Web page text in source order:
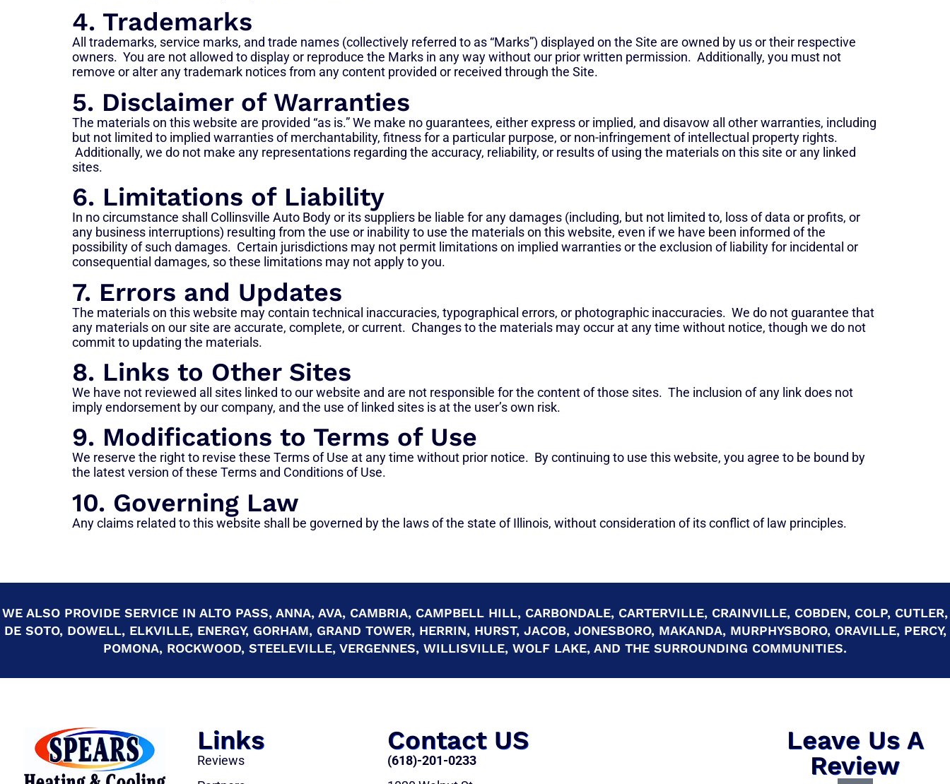
4. Trademarks
All trademarks, service marks, and trade names (collectively referred to as “Marks”) displayed on the Site are owned by us or their respective
owners. You are not allowed to display or reproduce the Marks in any way without our prior written permission. Additionally, you must not
remove or alter any trademark notices from any content provided or received through the Site.
5. Disclaimer of Warranties
The materials on this website are provided “as is.” We make no guarantees, either express or implied, and disavow all other warranties, including
but not limited to implied warranties of merchantability, fitness for a particular purpose, or non-infringement of intellectual property rights.
Additionally, we do not make any representations regarding the accuracy, reliability, or results of using the materials on this site or any linked
sites.
6. Limitations of Liability
In no circumstance shall Collinsville Auto Body or its suppliers be liable for any damages (including, but not limited to, loss of data or profits, or
any business interruptions) resulting from the use or inability to use the materials on this website, even if we have been informed of the
possibility of such damages. Certain jurisdictions may not permit limitations on implied warranties or the exclusion of liability for incidental or
consequential damages, so these limitations may not apply to you.
7. Errors and Updates
The materials on this website may contain technical inaccuracies, typographical errors, or photographic inaccuracies. We do not guarantee that
any materials on our site are accurate, complete, or current. Changes to the materials may occur at any time without notice, though we do not
commit to updating the materials.
8. Links to Other Sites
We have not reviewed all sites linked to our website and are not responsible for the content of those sites. The inclusion of any link does not
imply endorsement by our company, and the use of linked sites is at the user’s own risk.
9. Modifications to Terms of Use
We reserve the right to revise these Terms of Use at any time without prior notice. By continuing to use this website, you agree to be bound by
the latest version of these Terms and Conditions of Use.
10. Governing Law
Any claims related to this website shall be governed by the laws of the state of Illinois, without consideration of its conflict of law principles.
WE ALSO PROVIDE SERVICE IN ALTO PASS, ANNA, AVA, CAMBRIA, CAMPBELL HILL, CARBONDALE, CARTERVILLE, CRAINVILLE, COBDEN, COLP, CUTLER,
DE SOTO, DOWELL, ELKVILLE, ENERGY, GORHAM, GRAND TOWER, HERRIN, HURST, JACOB, JONESBORO, MAKANDA, MURPHYSBORO, ORAVILLE, PERCY,
POMONA, ROCKWOOD, STEELEVILLE, VERGENNES, WILLISVILLE, WOLF LAKE, AND THE SURROUNDING COMMUNITIES.
Links
Reviews
Contact US
(618)-201-0233
Leave Us A
Review